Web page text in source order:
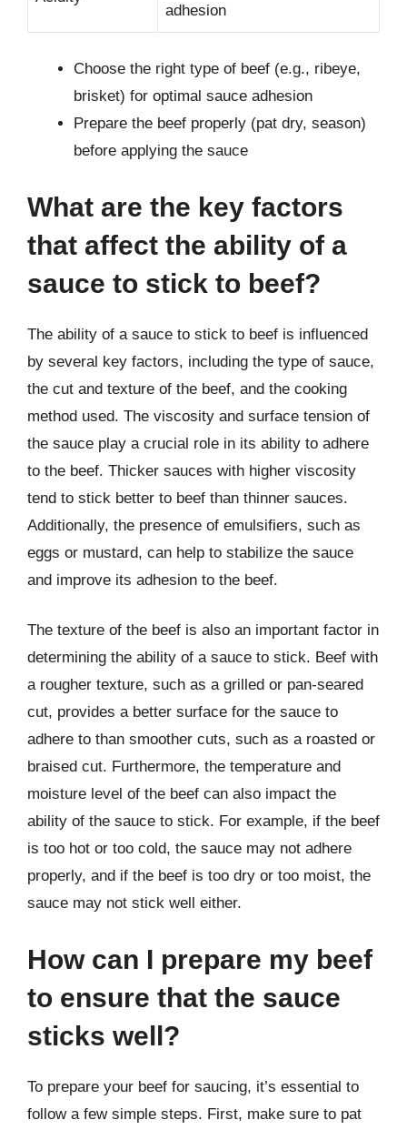
adhesion
Choose the right type of beef (e.g., ribeye,
brisket) for optimal sauce adhesion
Prepare the beef properly (pat dry, season)
before applying the sauce
What are the key factors
that affect the ability of a
sauce to stick to beef?
The ability of a sauce to stick to beef is influenced
by several key factors, including the type of sauce,
the cut and texture of the beef, and the cooking
method used. The viscosity and surface tension of
the sauce play a crucial role in its ability to adhere
to the beef. Thicker sauces with higher viscosity
tend to stick better to beef than thinner sauces.
Additionally, the presence of emulsifiers, such as
eggs or mustard, can help to stabilize the sauce
and improve its adhesion to the beef.
The texture of the beef is also an important factor in
determining the ability of a sauce to stick. Beef with
a rougher texture, such as a grilled or pan-seared
cut, provides a better surface for the sauce to
adhere to than smoother cuts, such as a roasted or
braised cut. Furthermore, the temperature and
moisture level of the beef can also impact the
ability of the sauce to stick. For example, if the beef
is too hot or too cold, the sauce may not adhere
properly, and if the beef is too dry or too moist, the
sauce may not stick well either.
How can I prepare my beef
to ensure that the sauce
sticks well?
To prepare your beef for saucing, it’s essential to
follow a few simple steps. First, make sure to pat